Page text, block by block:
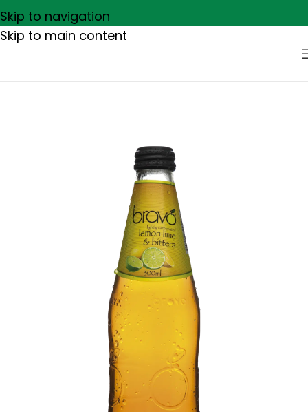
Skip to navigation
Skip to main content